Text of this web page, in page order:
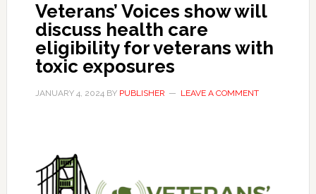
Veterans’ Voices show will
discuss health care
eligibility for veterans with
toxic exposures
JANUARY 4, 2024BY PUBLISHER LEAVE A COMMENT